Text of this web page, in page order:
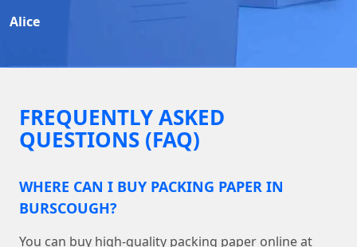
Alice
FREQUENTLY ASKED
QUESTIONS (FAQ)
WHERE CAN I BUY PACKING PAPER IN
BURSCOUGH?
You can buy high-quality packing paper online at